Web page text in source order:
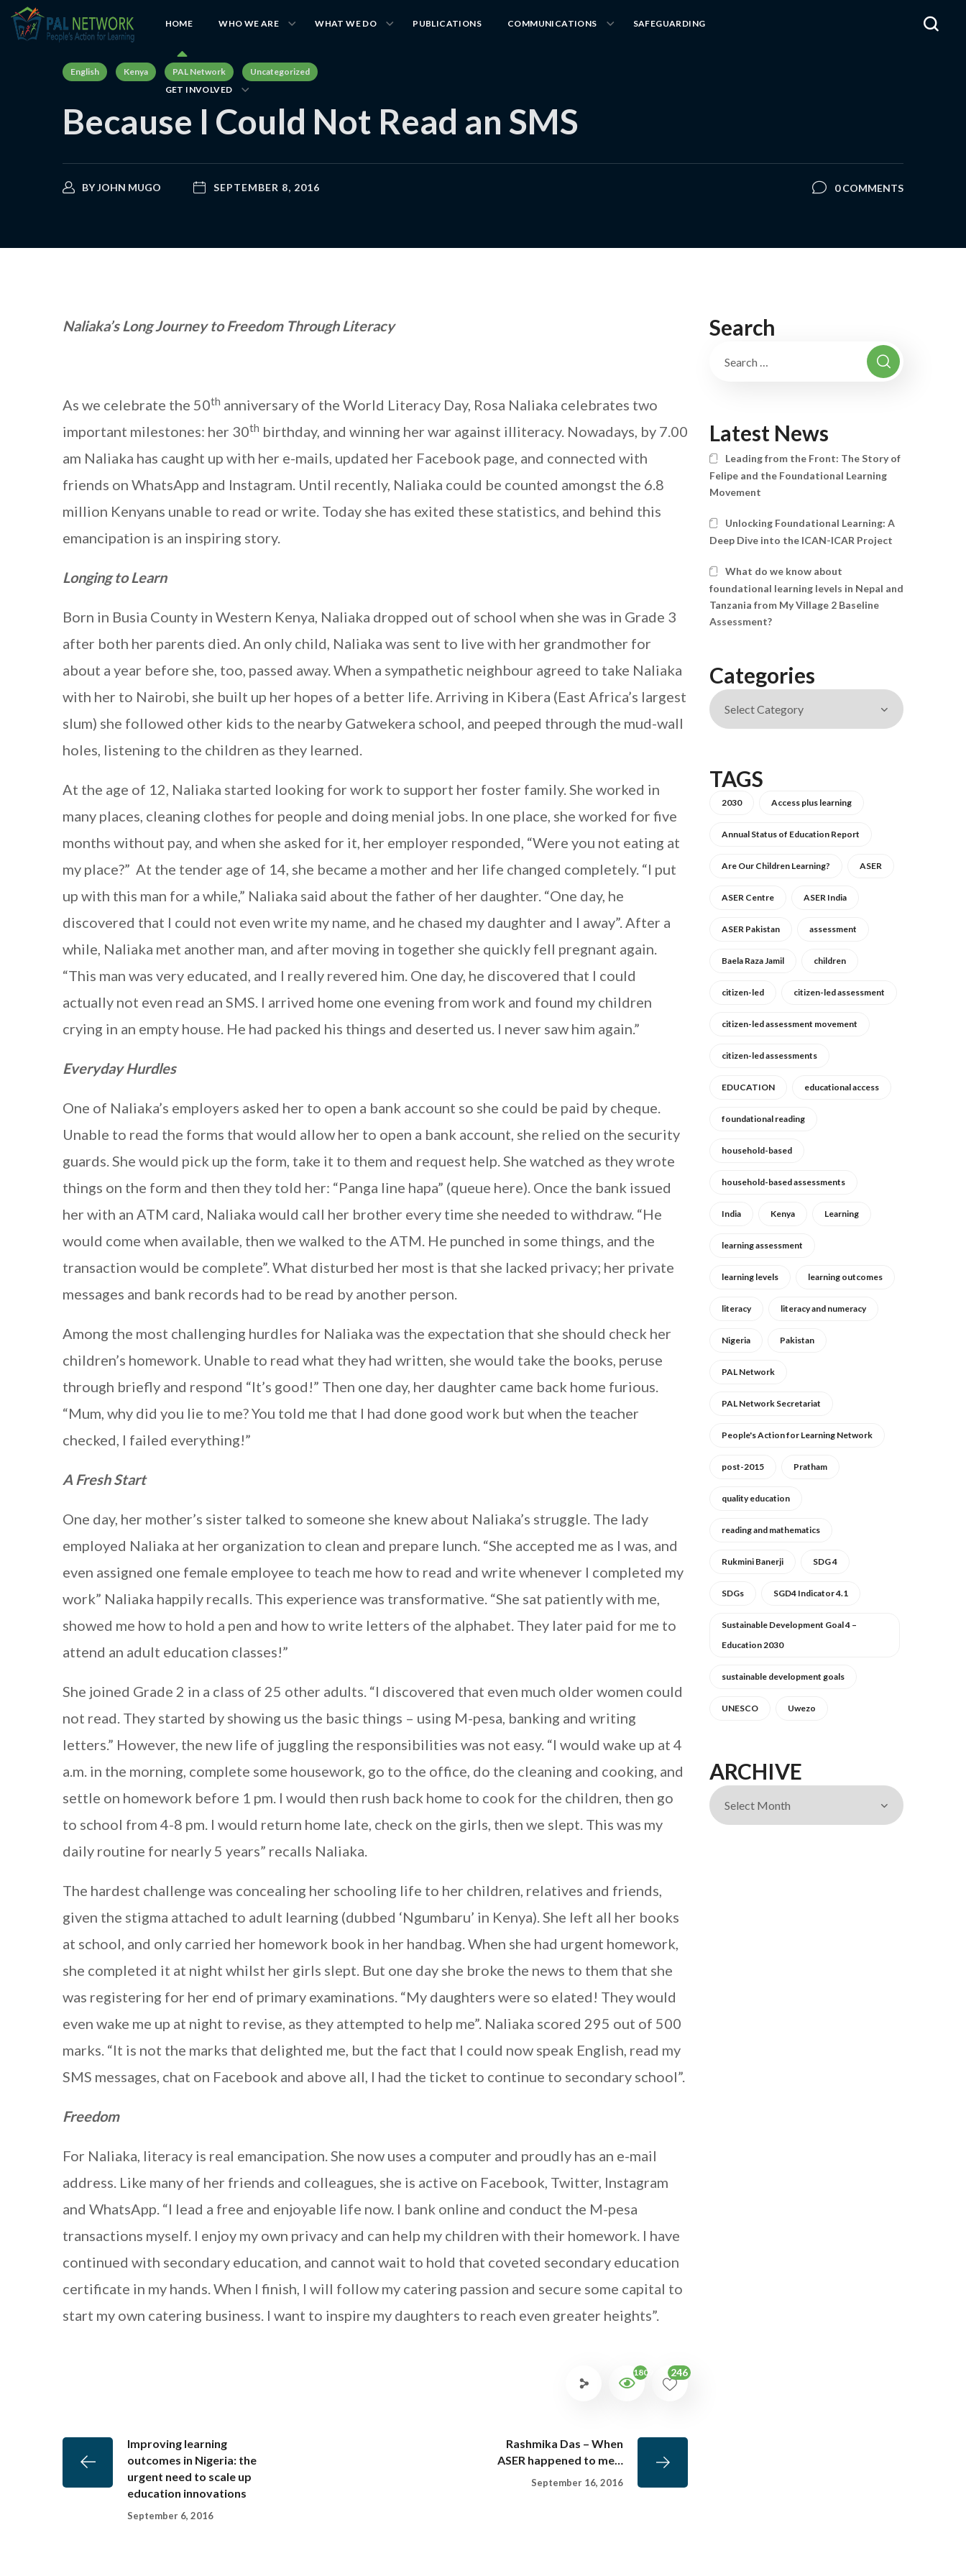
HOME WHO WE ARE WHAT WE DO PUBLICATIONS COMMUNICATIONS SAFEGUARDING
GET INVOLVED
English Kenya PAL Network Uncategorized
Because I Could Not Read an SMS
BYJOHN MUGO SEPTEMBER 8, 2016 0 COMMENTS
Naliaka’s Long Journey to Freedom Through Literacy
As we celebrate the 50th anniversary of the World Literacy Day, Rosa Naliaka celebrates two
important milestones: her 30th birthday, and winning her war against illiteracy. Nowadays, by 7.00
am Naliaka has caught up with her e-mails, updated her Facebook page, and connected with
friends on WhatsApp and Instagram. Until recently, Naliaka could be counted amongst the 6.8
million Kenyans unable to read or write. Today she has exited these statistics, and behind this
emancipation is an inspiring story.
Longing to Learn
Born in Busia County in Western Kenya, Naliaka dropped out of school when she was in Grade 3
after both her parents died. An only child, Naliaka was sent to live with her grandmother for
about a year before she, too, passed away. When a sympathetic neighbour agreed to take Naliaka
with her to Nairobi, she built up her hopes of a better life. Arriving in Kibera (East Africa’s largest
slum) she followed other kids to the nearby Gatwekera school, and peeped through the mud-wall
holes, listening to the children as they learned.
At the age of 12, Naliaka started looking for work to support her foster family. She worked in
many places, cleaning clothes for people and doing menial jobs. In one place, she worked for five
months without pay, and when she asked for it, her employer responded, “Were you not eating at
my place?” At the tender age of 14, she became a mother and her life changed completely. “I put
up with this man for a while,” Naliaka said about the father of her daughter. “One day, he
discovered that I could not even write my name, and he chased my daughter and I away”. After a
while, Naliaka met another man, and after moving in together she quickly fell pregnant again.
“This man was very educated, and I really revered him. One day, he discovered that I could
actually not even read an SMS. I arrived home one evening from work and found my children
crying in an empty house. He had packed his things and deserted us. I never saw him again.”
Everyday Hurdles
One of Naliaka’s employers asked her to open a bank account so she could be paid by cheque.
Unable to read the forms that would allow her to open a bank account, she relied on the security
guards. She would pick up the form, take it to them and request help. She watched as they wrote
things on the form and then they told her: “Panga line hapa” (queue here). Once the bank issued
her with an ATM card, Naliaka would call her brother every time she needed to withdraw. “He
would come when available, then we walked to the ATM. He punched in some things, and the
transaction would be complete”. What disturbed her most is that she lacked privacy; her private
messages and bank records had to be read by another person.
Among the most challenging hurdles for Naliaka was the expectation that she should check her
children’s homework. Unable to read what they had written, she would take the books, peruse
through briefly and respond “It’s good!” Then one day, her daughter came back home furious.
“Mum, why did you lie to me? You told me that I had done good work but when the teacher
checked, I failed everything!”
A Fresh Start
One day, her mother’s sister talked to someone she knew about Naliaka’s struggle. The lady
employed Naliaka at her organization to clean and prepare lunch. “She accepted me as I was, and
even assigned one female employee to teach me how to read and write whenever I completed my
work” Naliaka happily recalls. This experience was transformative. “She sat patiently with me,
showed me how to hold a pen and how to write letters of the alphabet. They later paid for me to
attend an adult education classes!”
She joined Grade 2 in a class of 25 other adults. “I discovered that even much older women could
not read. They started by showing us the basic things – using M-pesa, banking and writing
letters.” However, the new life of juggling the responsibilities was not easy. “I would wake up at 4
a.m. in the morning, complete some housework, go to the office, do the cleaning and cooking, and
settle on homework before 1 pm. I would then rush back home to cook for the children, then go
to school from 4-8 pm. I would return home late, check on the girls, then we slept. This was my
daily routine for nearly 5 years” recalls Naliaka.
The hardest challenge was concealing her schooling life to her children, relatives and friends,
given the stigma attached to adult learning (dubbed ‘Ngumbaru’ in Kenya). She left all her books
at school, and only carried her homework book in her handbag. When she had urgent homework,
she completed it at night whilst her girls slept. But one day she broke the news to them that she
was registering for her end of primary examinations. “My daughters were so elated! They would
even wake me up at night to revise, as they attempted to help me”. Naliaka scored 295 out of 500
marks. “It is not the marks that delighted me, but the fact that I could now speak English, read my
SMS messages, chat on Facebook and above all, I had the ticket to continue to secondary school”.
Freedom
For Naliaka, literacy is real emancipation. She now uses a computer and proudly has an e-mail
address. Like many of her friends and colleagues, she is active on Facebook, Twitter, Instagram
and WhatsApp. “I lead a free and enjoyable life now. I bank online and conduct the M-pesa
transactions myself. I enjoy my own privacy and can help my children with their homework. I have
continued with secondary education, and cannot wait to hold that coveted secondary education
certificate in my hands. When I finish, I will follow my catering passion and secure some capital to
start my own catering business. I want to inspire my daughters to reach even greater heights”.
1809 246
Improving learning
outcomes in Nigeria: the
urgent need to scale up
education innovations
September 6, 2016
Rashmika Das – When
ASER happened to me…
September 16, 2016
Search
Latest News
Leading from the Front: The Story of
Felipe and the Foundational Learning
Movement
Unlocking Foundational Learning: A
Deep Dive into the ICAN-ICAR Project
What do we know about
foundational learning levels in Nepal and
Tanzania from My Village 2 Baseline
Assessment?
Categories
TAGS
2030 Access plus learning
Annual Status of Education Report
Are Our Children Learning? ASER
ASER Centre ASER India
ASER Pakistan assessment
Baela Raza Jamil children
citizen-led citizen-led assessment
citizen-led assessment movement
citizen-led assessments
EDUCATION educational access
foundational reading
household-based
household-based assessments
India Kenya Learning
learning assessment
learning levels learning outcomes
literacy literacy and numeracy
Nigeria Pakistan
PAL Network
PAL Network Secretariat
People's Action for Learning Network
post-2015 Pratham
quality education
reading and mathematics
Rukmini Banerji SDG 4
SDGs SGD4 Indicator 4.1
Sustainable Development Goal 4 –
Education 2030
sustainable development goals
UNESCO Uwezo
ARCHIVE